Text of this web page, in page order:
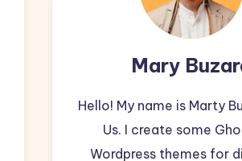
Mary
Hello! My name is Marty
Us. I create some
Wordpress themes for